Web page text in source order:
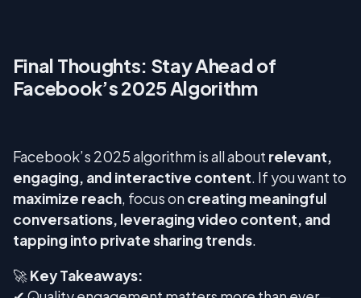
Final Thoughts: Stay Ahead of
Facebook’s 2025 Algorithm
Facebook’s 2025 algorithm is all about relevant,
engaging, and interactive content. If you want to
maximize reach, focus oncreating meaningful
conversations, leveraging video content, and
tapping into private sharing trends.
🚀Key Takeaways: